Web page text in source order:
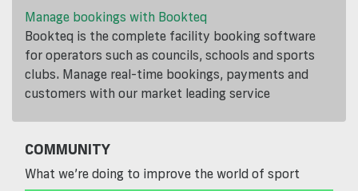
Manage bookings with Bookteq
Bookteq is the complete facility booking software
for operators such as councils, schools and sports
clubs. Manage real-time bookings, payments and
customers with our market leading service
COMMUNITY
What we’re doing to improve the world of sport